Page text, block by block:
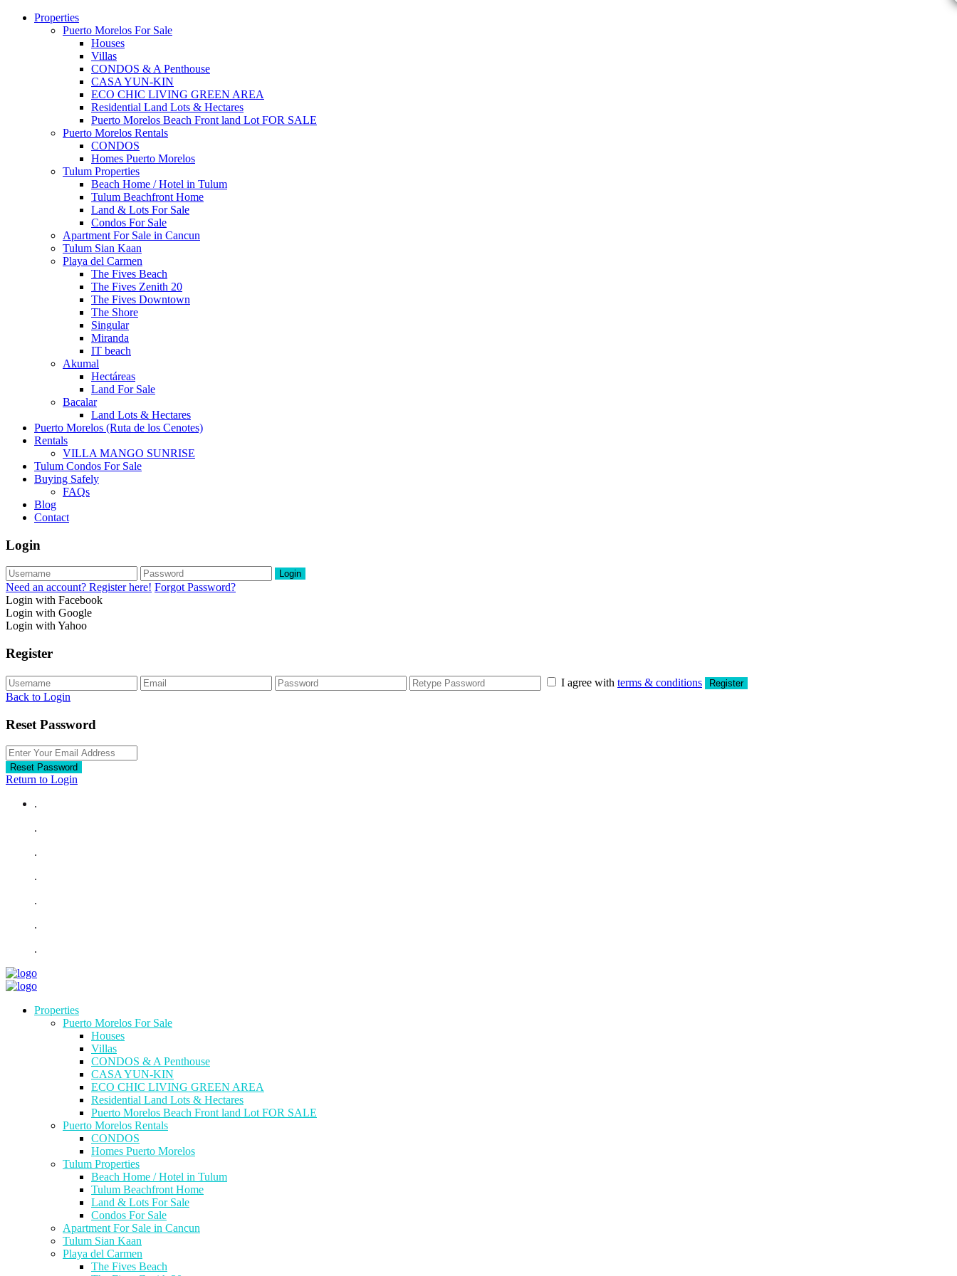
Properties
Puerto Morelos For Sale
Houses
Villas
CONDOS & A Penthouse
CASA YUN-KIN
ECO CHIC LIVING GREEN AREA
Residential Land Lots & Hectares
Puerto Morelos Beach Front land Lot FOR SALE
Puerto Morelos Rentals
CONDOS
Homes Puerto Morelos
Tulum Properties
Beach Home / Hotel in Tulum
Tulum Beachfront Home
Land & Lots For Sale
Condos For Sale
Apartment For Sale in Cancun
Tulum Sian Kaan
Playa del Carmen
The Fives Beach
The Fives Zenith 20
The Fives Downtown
The Shore
Singular
Miranda
IT beach
Akumal
Hectáreas
Land For Sale
Bacalar
Land Lots & Hectares
Puerto Morelos (Ruta de los Cenotes)
Rentals
VILLA MANGO SUNRISE
Tulum Condos For Sale
Buying Safely
FAQs
Blog
Contact
Login
Login
Need an account? Register here! Forgot Password?
Login with Facebook
Login with Google
Login with Yahoo
Register
I agree with terms & conditions Register
Back to Login
Reset Password
Reset Password
Return to Login
.
.
.
.
.
.
.
Properties
Puerto Morelos For Sale
Houses
Villas
CONDOS & A Penthouse
CASA YUN-KIN
ECO CHIC LIVING GREEN AREA
Residential Land Lots & Hectares
Puerto Morelos Beach Front land Lot FOR SALE
Puerto Morelos Rentals
CONDOS
Homes Puerto Morelos
Tulum Properties
Beach Home / Hotel in Tulum
Tulum Beachfront Home
Land & Lots For Sale
Condos For Sale
Apartment For Sale in Cancun
Tulum Sian Kaan
Playa del Carmen
The Fives Beach